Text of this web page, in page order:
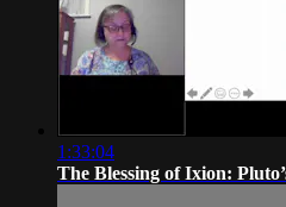
1:33:04
The Blessing of Ixion: